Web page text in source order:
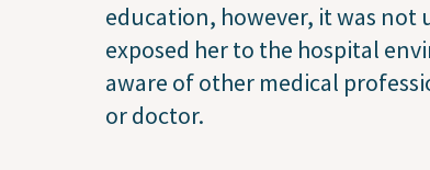
education, however, it was not
exposed her to the hospital
aware of other medical
or doctor.